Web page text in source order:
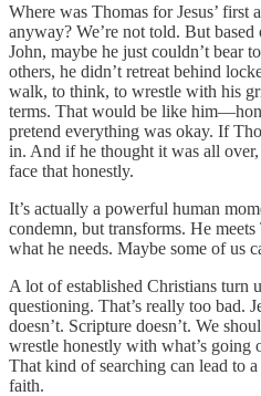
Where was Thomas for Jesus’ first
anyway? We’re not told. But
John, maybe he just couldn’t bear
others, he didn’t retreat behind
walk, to think, to wrestle with his
terms. That would be like
pretend everything was okay. If
in. And if he thought it was all
face that honestly.
It’s actually a powerful human
condemn, but transforms. He
what he needs. Maybe some of us
A lot of established Christians turn
questioning. That’s really too bad.
doesn’t. Scripture doesn’t. We
wrestle honestly with what’s going
That kind of searching can lead to
faith.